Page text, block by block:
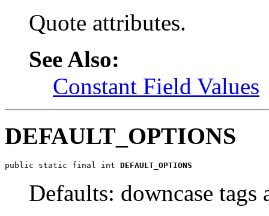
Quote attributes.
See Also:
Constant Field Values
DEFAULT_OPTIONS
public static final int DEFAULT_OPTIONS
Defaults: downcase